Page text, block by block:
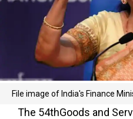
File image of India's Finance
The 54thGoods and